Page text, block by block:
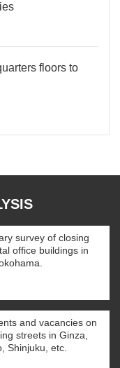
floors to
survey of closing
office buildings in
and vacancies on
streets in Ginza,
Shinjuku, etc.